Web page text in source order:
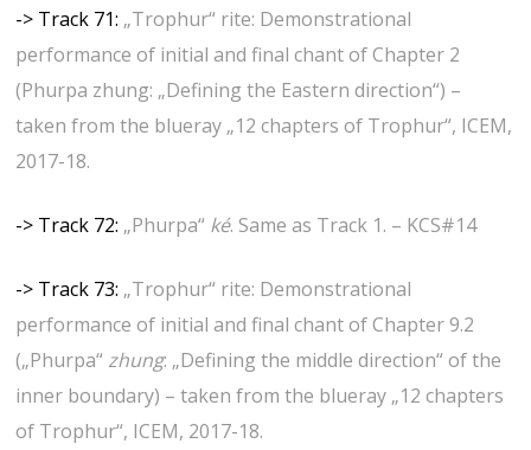
-> Track 71: „Trophur“ rite: Demonstrational
performance of initial and final chant of Chapter 2
(Phurpa zhung: „Defining the Eastern direction“) –
taken from the blueray „12 chapters of Trophur“, ICEM,
2017-18.
-> Track 72: „Phurpa“ ké. Same as Track 1. – KCS#14
-> Track 73: „Trophur“ rite: Demonstrational
performance of initial and final chant of Chapter 9.2
(„Phurpa“zhung: „Defining the middle direction“ of the
inner boundary) – taken from the blueray „12 chapters
of Trophur“, ICEM, 2017-18.